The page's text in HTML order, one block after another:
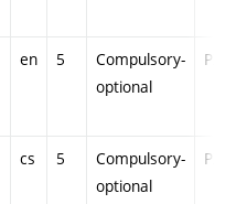
en 5
Compulsory-
optional
PZ
cs 5
Compulsory-
optional
PZ